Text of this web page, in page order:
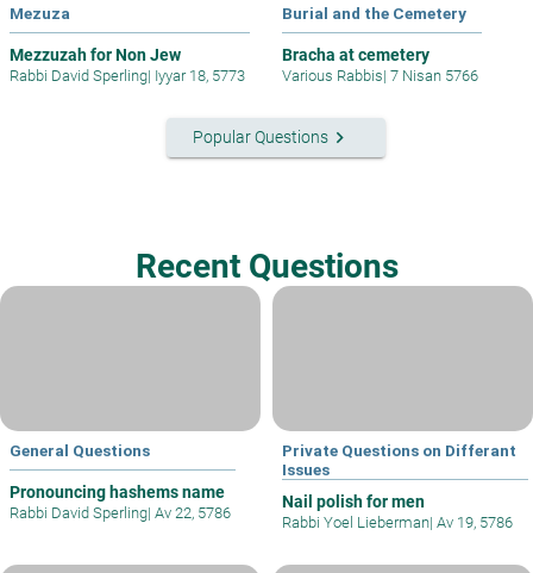
Mezuza
Mezzuzah for Non Jew
Rabbi David Sperling| Iyyar 18, 5773
Burial and the Cemetery
Bracha at cemetery
Various Rabbis| 7 Nisan 5766
Popular Questionskeyboard_arrow_right
Recent Questions
General Questions
Pronouncing hashems name
Rabbi David Sperling| Av 22, 5786
Private Questions on Differant
Issues
Nail polish for men
Rabbi Yoel Lieberman| Av 19, 5786